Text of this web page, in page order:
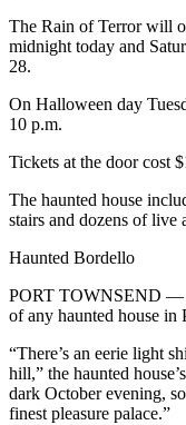
Life
Opinion
Letters
to the
Editor
Submit
Letter
to the
The Rain of Terror will
midnight today and
28.
On Halloween day
10 p.m.
Tickets at the door cost
The haunted house
stairs and dozens of live
Haunted Bordello
PORT TOWNSEND —
of any haunted house in
“There’s an eerie light
hill,” the haunted
dark October evening,
finest pleasure palace.”